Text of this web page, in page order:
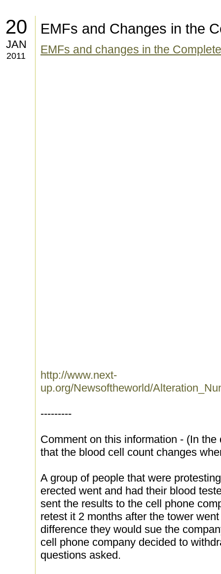
20
JAN
2011
EMFs and Changes in the
EMFs and changes in the
http://www.next-
up.org/Newsoftheworld/
---------
Comment on this information - (In
that the blood cell count changes
A group of people that were
erected went and had their blood
sent the results to the cell phone
retest it 2 months after the tower
difference they would sue the
cell phone company decided to
questions asked.